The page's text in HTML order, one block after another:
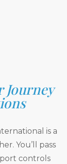
Journey
is a
You’ll pass
controls